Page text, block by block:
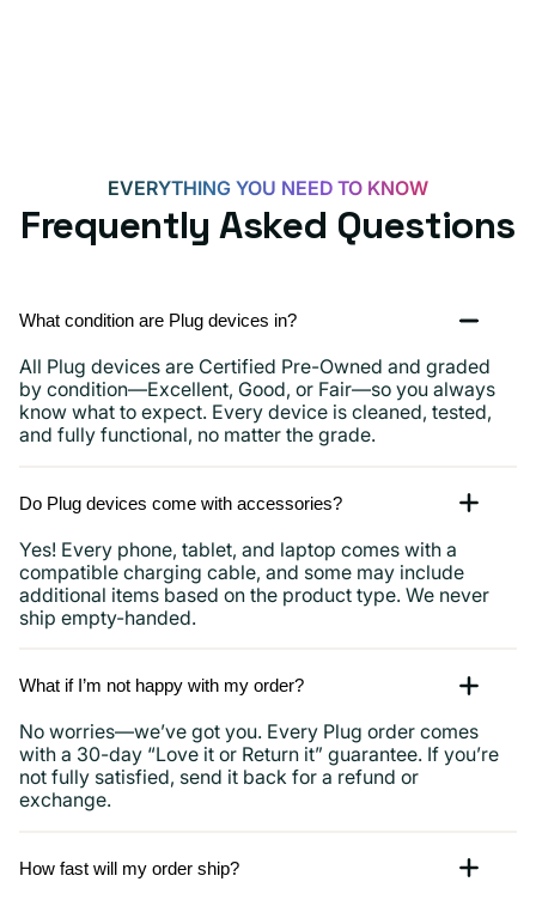
EVERYTHING YOU NEED TO KNOW
Frequently Asked Questions
What condition are Plug devices in?
All Plug devices are Certified Pre-Owned and graded
by condition—Excellent, Good, or Fair—so you always
know what to expect. Every device is cleaned, tested,
and fully functional, no matter the grade.
Do Plug devices come with accessories?
Yes! Every phone, tablet, and laptop comes with a
compatible charging cable, and some may include
additional items based on the product type. We never
ship empty-handed.
What if I’m not happy with my order?
No worries—we’ve got you. Every Plug order comes
with a 30-day “Love it or Return it” guarantee. If you’re
not fully satisfied, send it back for a refund or
exchange.
How fast will my order ship?